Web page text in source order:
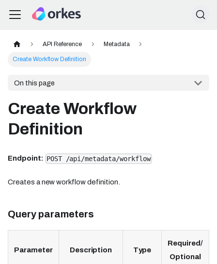
API Reference Metadata
Create Workflow Definition
On this page
Create Workflow
Definition
Endpoint: POST /api/metadata/workflow
Creates a new workflow definition.
Query parameters
Parameter Description Type
Required/
Optional